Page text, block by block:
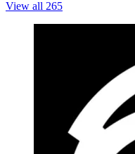
View all 265